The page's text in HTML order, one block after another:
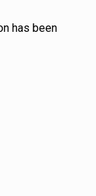
has been